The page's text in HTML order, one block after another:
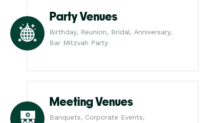
Party Venues
Birthday, Reunion, Bridal, Anniversary,
Bar Mitzvah Party
Meeting Venues
Banquets, Corporate Events,